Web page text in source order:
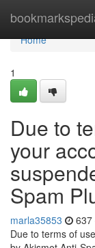
Home
Home
1
Due to
your
Spam
marla35853 637
Due to terms of